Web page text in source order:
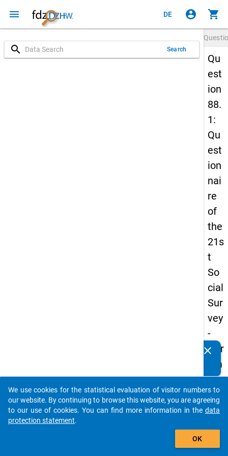
menu DE account_circle shopping_cart
search Search
Qu
est
ion
88.
1:
Qu
est
ion
nai
re
of
the
21s
t
So
cial
Sur
vey
-
Ger
ma
n
an
d
clear
auto_stories
add_shopping_cart
We use cookies for the statistical evaluation of visitor numbers to
our website. By continuing to browse this website, you are agreeing
to our use of cookies. You can find more information in the data
protection statement.
OK